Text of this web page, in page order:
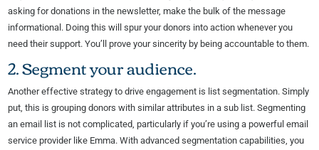
asking for donations in the newsletter, make the bulk of the message
informational. Doing this will spur your donors into action whenever you
need their support. You’ll prove your sincerity by being accountable to them.
2. Segment your audience.
Another effective strategy to drive engagement is list segmentation. Simply
put, this is grouping donors with similar attributes in a sub list. Segmenting
an email list is not complicated, particularly if you’re using a powerful email
service provider like Emma. With advanced segmentation capabilities, you